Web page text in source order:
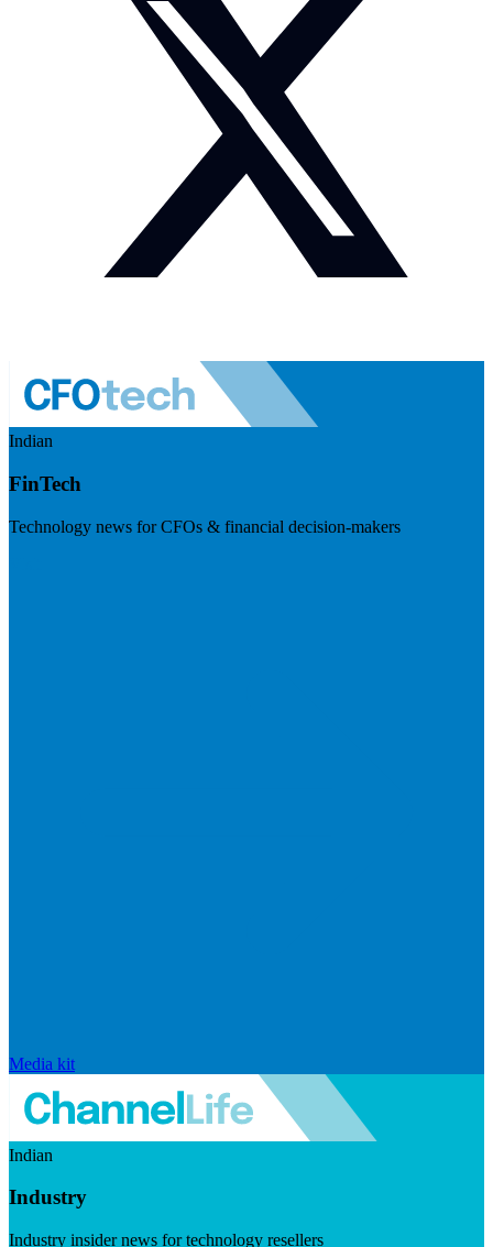
Indian
FinTech
Technology news for CFOs & financial decision-makers
Media kit
Indian
Industry
Industry insider news for technology resellers